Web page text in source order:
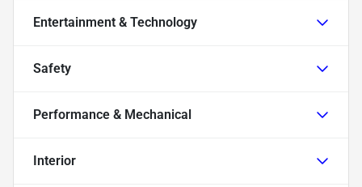
Entertainment & Technology
Safety
Performance & Mechanical
Interior